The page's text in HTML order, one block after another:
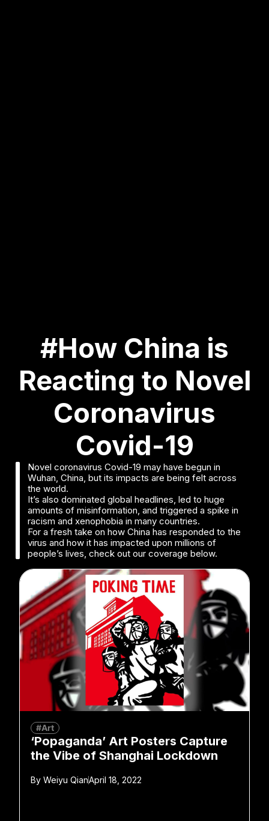
#How China is
Reacting to Novel
Coronavirus
Covid-19
Novel coronavirus Covid-19 may have begun in
Wuhan, China, but its impacts are being felt across
the world.
It’s also dominated global headlines, led to huge
amounts of misinformation, and triggered a spike in
racism and xenophobia in many countries.
For a fresh take on how China has responded to the
virus and how it has impacted upon millions of
people’s lives, check out our coverage below.
#Art
‘Popaganda’ Art Posters Capture
the Vibe of Shanghai Lockdown
By Weiyu QianApril 18, 2022